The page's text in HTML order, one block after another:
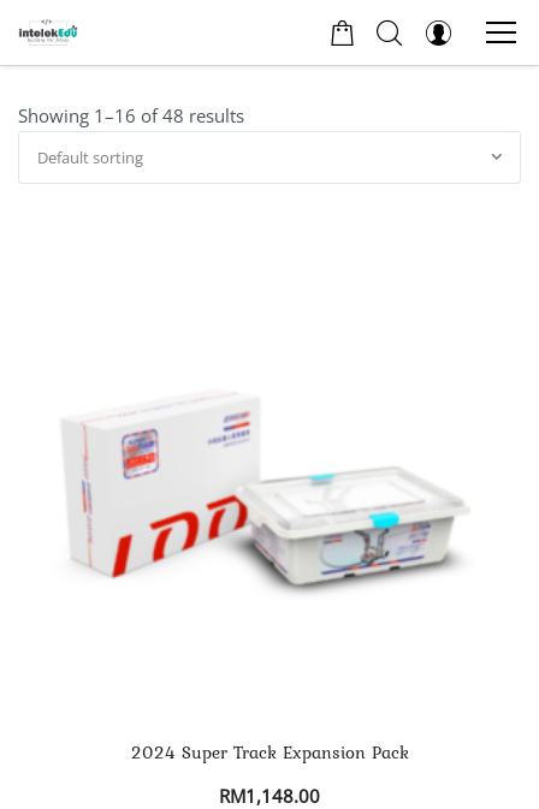
Showing 1–16 of 48 results
Default sorting
2024 Super Track Expansion Pack
RM1,148.00